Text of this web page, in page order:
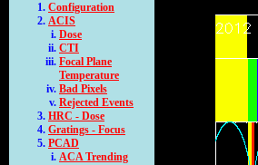
Configuration
ACIS
Dose
CTI
Focal Plane
Temperature
Bad Pixels
Rejected Events
HRC - Dose
Gratings - Focus
PCAD
ACA Trending